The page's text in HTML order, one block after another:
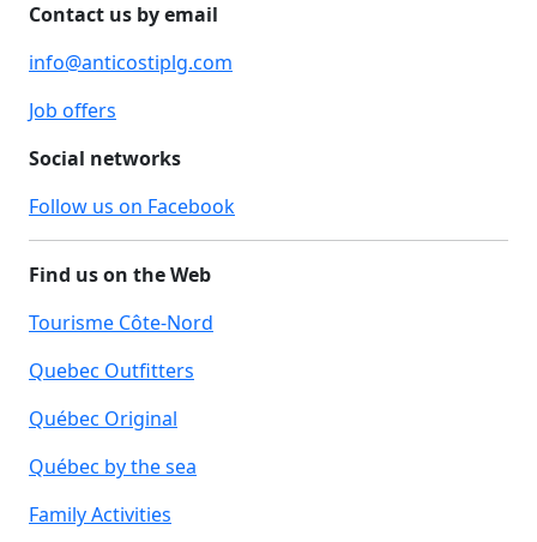
Contact us by email
info@anticostiplg.com
Job offers
Social networks
Follow us on Facebook
Find us on the Web
Tourisme Côte-Nord
Quebec Outfitters
Québec Original
Québec by the sea
Family Activities